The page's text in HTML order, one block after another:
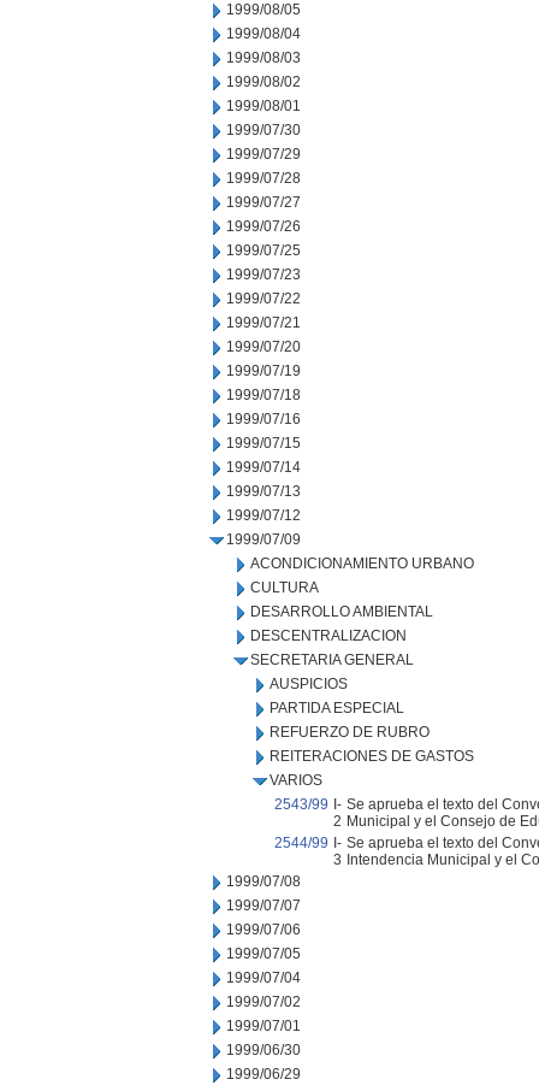
1999/08/05
1999/08/04
1999/08/03
1999/08/02
1999/08/01
1999/07/30
1999/07/29
1999/07/28
1999/07/27
1999/07/26
1999/07/25
1999/07/23
1999/07/22
1999/07/21
1999/07/20
1999/07/19
1999/07/18
1999/07/16
1999/07/15
1999/07/14
1999/07/13
1999/07/12
1999/07/09
ACONDICIONAMIENTO URBANO
CULTURA
DESARROLLO AMBIENTAL
DESCENTRALIZACION
SECRETARIA GENERAL
AUSPICIOS
PARTIDA ESPECIAL
REFUERZO DE RUBRO
REITERACIONES DE GASTOS
VARIOS
2543/99 I-
2
Se aprueba el texto del
Municipal y el Consejo de
2544/99 I-
3
Se aprueba el texto del
Intendencia Municipal y el
1999/07/08
1999/07/07
1999/07/06
1999/07/05
1999/07/04
1999/07/02
1999/07/01
1999/06/30
1999/06/29